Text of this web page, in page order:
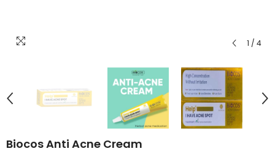
1 / 4
Biocos Anti Acne Cream